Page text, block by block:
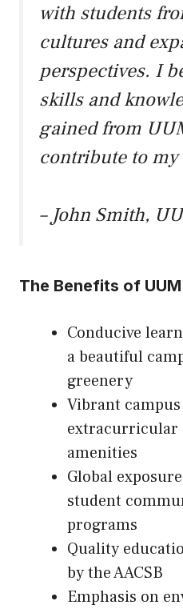
with students
cultures and
perspectives. I
skills and
gained from
contribute to my
– John Smith,
The Benefits of UUM
Conducive
a beautiful
greenery
Vibrant
extracurricular
amenities
Global
student
programs
Quality
by the AACSB
Emphasis on